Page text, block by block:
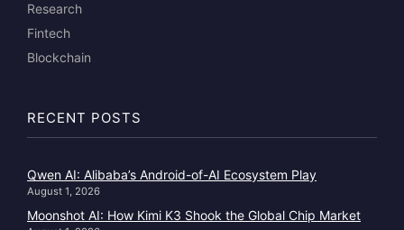
Research
Fintech
Blockchain
RECENT POSTS
Qwen AI: Alibaba’s Android-of-AI Ecosystem Play
August 1, 2026
Moonshot AI: How Kimi K3 Shook the Global Chip Market